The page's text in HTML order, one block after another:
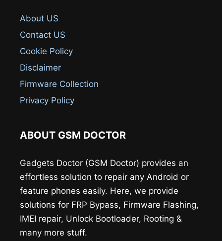
About US
Contact US
Cookie Policy
Disclaimer
Firmware Collection
Privacy Policy
ABOUT GSM DOCTOR
Gadgets Doctor (GSM Doctor) provides an
effortless solution to repair any Android or
feature phones easily. Here, we provide
solutions for FRP Bypass, Firmware Flashing,
IMEI repair, Unlock Bootloader, Rooting &
many more stuff.